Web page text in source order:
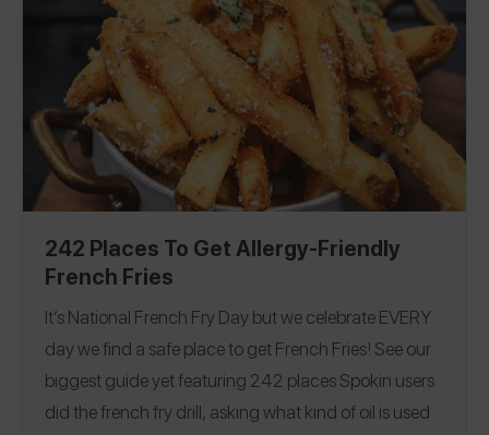
dining out with food allergies and build trust with her
customers in her own restaurant.
242 Places To Get Allergy-Friendly
French Fries
It’s National French Fry Day but we celebrate EVERY
day we find a safe place to get French Fries! See our
biggest guide yet featuring 242 places Spokin users
did the french fry drill, asking what kind of oil is used